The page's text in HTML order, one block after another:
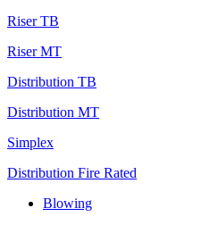
Riser TB
Riser MT
Distribution TB
Distribution MT
Simplex
Distribution Fire Rated
Blowing